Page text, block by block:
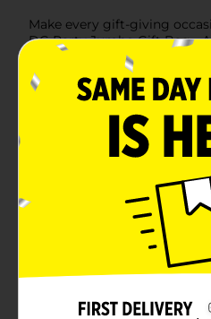
Make every gift-giving
DG Party Jumbo Gift Bag -
gift bags are perfect for
awkwardly shaped presents
just can't handle. Available
like striking blue and rich
designed to add a touch of
to any
gift bag provides ample
they are presented
construction of the bags,
materials, guarantees that
items without tearing or
finish and solid color design
the bag with your own
ribbons, stickers, or tags,
birthdays, holidays,
rope handles ensure
secure hold, so your gifts